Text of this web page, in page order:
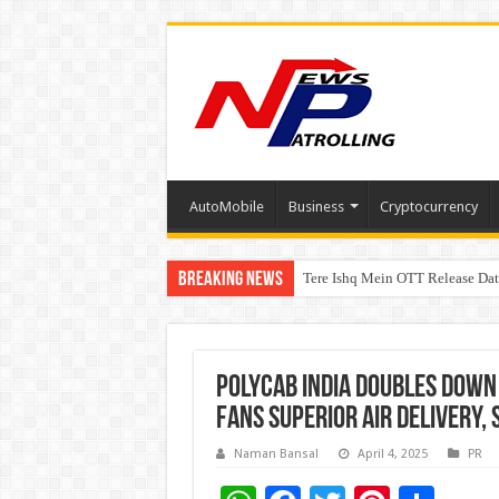
AutoMobile Business Cryptocurrency
Breaking News Tere Ishq Mein OTT Release
First Phosphate Announces
Polycab India Doubles
Fans Superior Air delivery,
Naman Bansal April 4, 2025 PR